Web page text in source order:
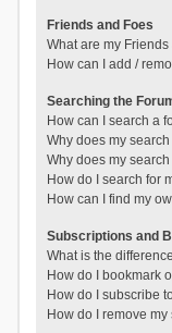
Friends and Foes
What are my
How can I add /
Searching the
How can I search a
Why does my
Why does my
How do I search for
How can I find my
Subscriptions and
What is the
How do I bookmark
How do I subscribe
How do I remove